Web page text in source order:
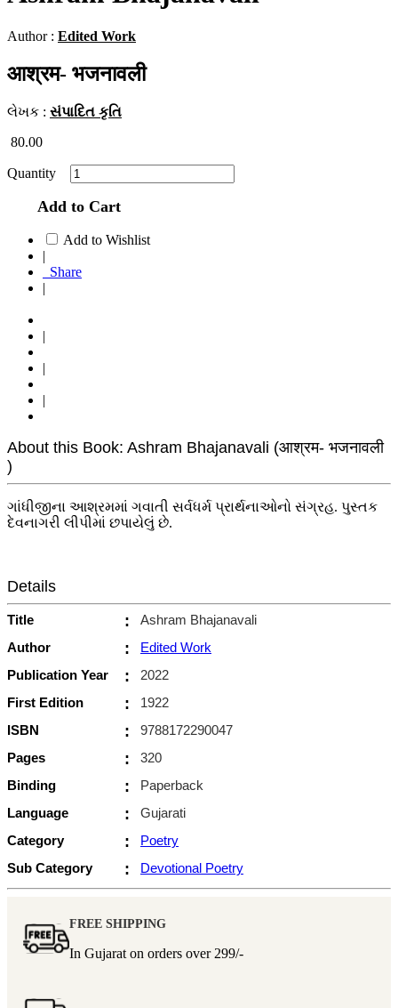
Author : Edited Work
आश्रम- भजनावली
લેખક : સંપાદિત કૃતિ
80.00
Quantity
Add to Cart
Add to Wishlist
|
Share
|
|
|
|
About this Book: Ashram Bhajanavali (आश्रम- भजनावली
)
ગાંધીજીના આશ્રમમાં ગવાતી સર્વધર્મ પ્રાર્થનાઓનો સંગ્રહ. પુસ્તક
દેવનાગરી લીપીમાં છપાયેલું છે.
Details
Title :
Ashram Bhajanavali
Author
:
Edited Work
Publication Year
:
2022
First Edition
:
1922
ISBN
:
9788172290047
Pages
:
320
Binding
:
Paperback
Language
:
Gujarati
Category
:
Poetry
Sub Category
: Devotional Poetry
FREE SHIPPING
In Gujarat on orders over 299/-